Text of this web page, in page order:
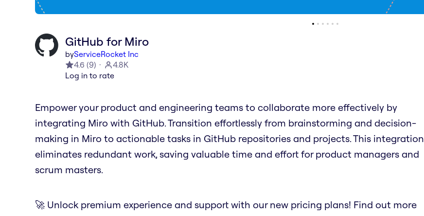
GitHub for Miro
byServiceRocket Inc
4.6 (9)
4.8K
Log in to rate
Empower your product and engineering teams to collaborate more effectively by
integrating Miro with GitHub. Transition effortlessly from brainstorming and decision-
making in Miro to actionable tasks in GitHub repositories and projects. This integration
eliminates redundant work, saving valuable time and effort for product managers and
scrum masters.
🚀 Unlock premium experience and support with our new pricing plans! Find out more